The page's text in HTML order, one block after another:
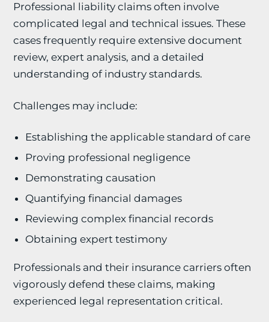
Professional liability claims often involve
complicated legal and technical issues. These
cases frequently require extensive document
review, expert analysis, and a detailed
understanding of industry standards.
Challenges may include:
Establishing the applicable standard of care
Proving professional negligence
Demonstrating causation
Quantifying financial damages
Reviewing complex financial records
Obtaining expert testimony
Professionals and their insurance carriers often
vigorously defend these claims, making
experienced legal representation critical.